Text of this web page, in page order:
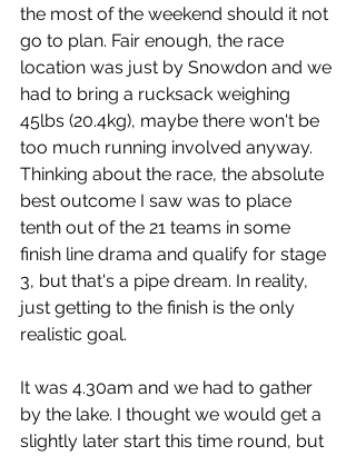
the most of the weekend should it not
go to plan. Fair enough, the race
location was just by Snowdon and we
had to bring a rucksack weighing
45lbs (20.4kg), maybe there won't be
too much running involved anyway.
Thinking about the race, the absolute
best outcome I saw was to place
tenth out of the 21 teams in some
finish line drama and qualify for stage
3, but that's a pipe dream. In reality,
just getting to the finish is the only
realistic goal.
It was 4.30am and we had to gather
by the lake. I thought we would get a
slightly later start this time round, but